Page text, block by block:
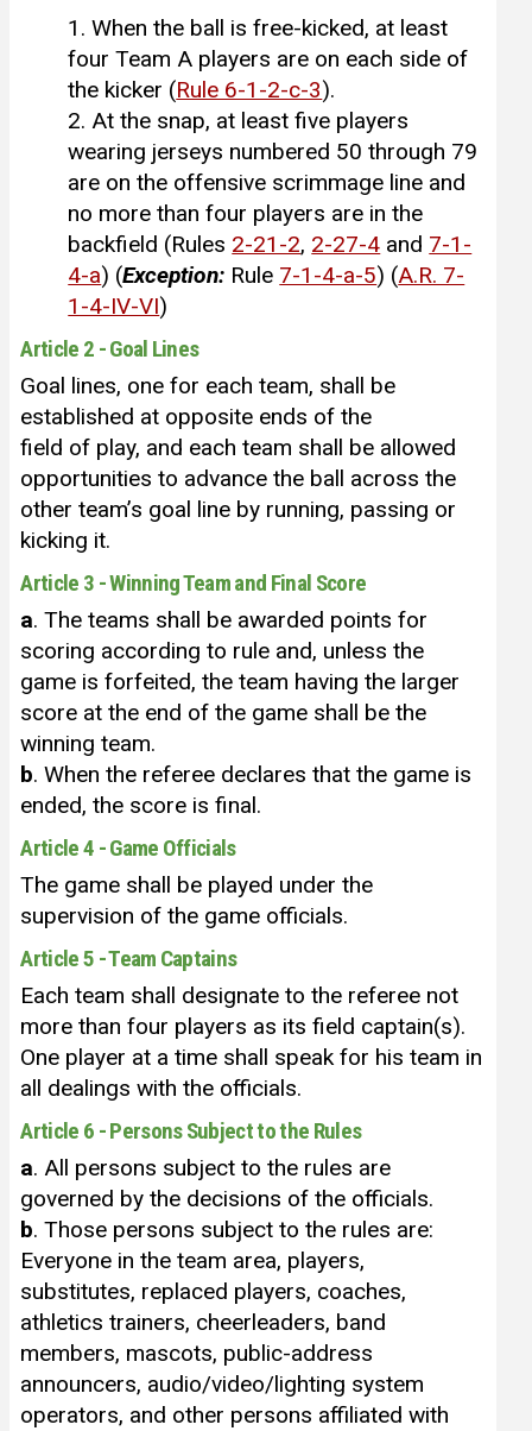
1. When the ball is free-kicked, at least
four Team A players are on each side of
the kicker (Rule 6-1-2-c-3).
2. At the snap, at least five players
wearing jerseys numbered 50 through 79
are on the offensive scrimmage line and
no more than four players are in the
backfield (Rules 2-21-2, 2-27-4 and 7-1-
4-a) (Exception: Rule 7-1-4-a-5) (A.R. 7-
1-4-IV-VI)
Article 2 - Goal Lines
Goal lines, one for each team, shall be
established at opposite ends of the
field of play, and each team shall be allowed
opportunities to advance the ball across the
other team’s goal line by running, passing or
kicking it.
Article 3 - Winning Team and Final Score
a. The teams shall be awarded points for
scoring according to rule and, unless the
game is forfeited, the team having the larger
score at the end of the game shall be the
winning team.
b. When the referee declares that the game is
ended, the score is final.
Article 4 - Game Officials
The game shall be played under the
supervision of the game officials.
Article 5 - Team Captains
Each team shall designate to the referee not
more than four players as its field captain(s).
One player at a time shall speak for his team in
all dealings with the officials.
Article 6 - Persons Subject to the Rules
a. All persons subject to the rules are
governed by the decisions of the officials.
b. Those persons subject to the rules are:
Everyone in the team area, players,
substitutes, replaced players, coaches,
athletics trainers, cheerleaders, band
members, mascots, public-address
announcers, audio/video/lighting system
operators, and other persons affiliated with